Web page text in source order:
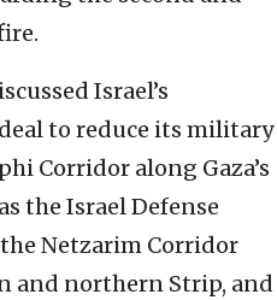
Israel’s
to reduce its military
Corridor along Gaza’s
the Israel Defense
Netzarim Corridor
and northern Strip, and